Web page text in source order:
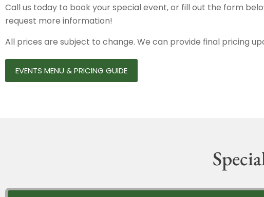
Call us today to book your special event, or fill out the form
request more information!
All prices are subject to change. We can provide final pricing
EVENTS MENU & PRICING GUIDE